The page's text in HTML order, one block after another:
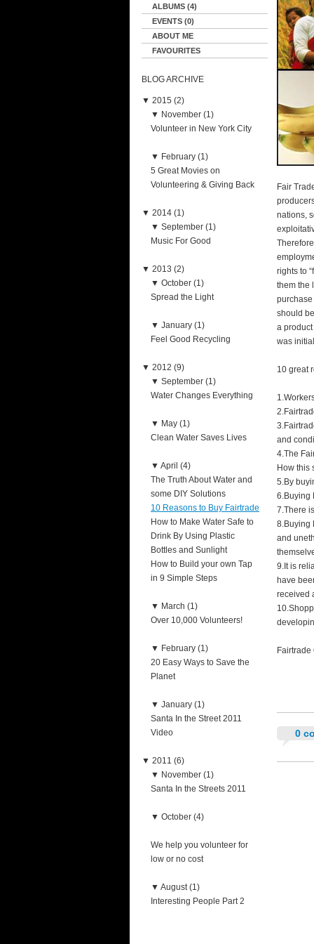
ALBUMS (4)
EVENTS (0)
ABOUT ME
FAVOURITES
BLOG ARCHIVE
▼ 2015 (2)
▼ November (1)
Volunteer in New York City
▼ February (1)
5 Great Movies on
Volunteering & Giving Back
▼ 2014 (1)
▼ September (1)
Music For Good
▼ 2013 (2)
▼ October (1)
Spread the Light
▼ January (1)
Feel Good Recycling
▼ 2012 (9)
▼ September (1)
Water Changes Everything
▼ May (1)
Clean Water Saves Lives
▼ April (4)
The Truth About Water and
some DIY Solutions
10 Reasons to Buy Fairtrade
How to Make Water Safe to
Drink By Using Plastic
Bottles and Sunlight
How to Build your own Tap
in 9 Simple Steps
▼ March (1)
Over 10,000 Volunteers!
▼ February (1)
20 Easy Ways to Save the
Planet
▼ January (1)
Santa In the Street 2011
Video
▼ 2011 (6)
▼ November (1)
Santa In the Streets 2011
▼ October (4)
We help you volunteer for
low or no cost
▼ August (1)
Interesting People Part 2
Fair
nations,
rights to
them the
should
a
was
10 great
and
4.The
How this
5.By
6.Buying
7.There
8.Buying
and
9.It is
have
received
0